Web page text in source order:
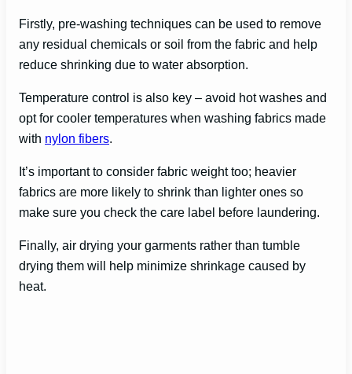
Firstly, pre-washing techniques can be used to remove
any residual chemicals or soil from the fabric and help
reduce shrinking due to water absorption.
Temperature control is also key – avoid hot washes and
opt for cooler temperatures when washing fabrics made
with nylon fibers.
It’s important to consider fabric weight too; heavier
fabrics are more likely to shrink than lighter ones so
make sure you check the care label before laundering.
Finally, air drying your garments rather than tumble
drying them will help minimize shrinkage caused by
heat.